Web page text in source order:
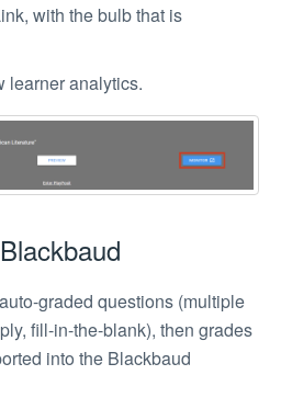
with the bulb that is
learner analytics.
graded questions (multiple
fill-in-the-blank), then grades
into the Blackbaud